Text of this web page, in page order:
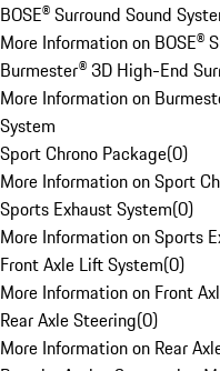
BOSE® Surround Sound
More Information on BOSE®
Burmester® 3D High-End
More Information on
System
Sport Chrono Package(0)
More Information on Sport
Sports Exhaust System(0)
More Information on Sports
Front Axle Lift System(0)
More Information on Front
Rear Axle Steering(0)
More Information on Rear